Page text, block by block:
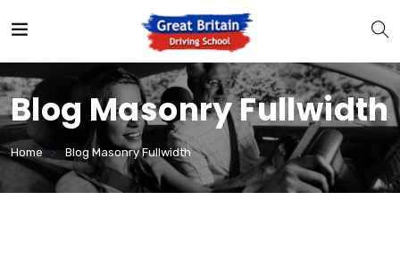
Blog Masonry Fullwidth
Home Blog Masonry Fullwidth